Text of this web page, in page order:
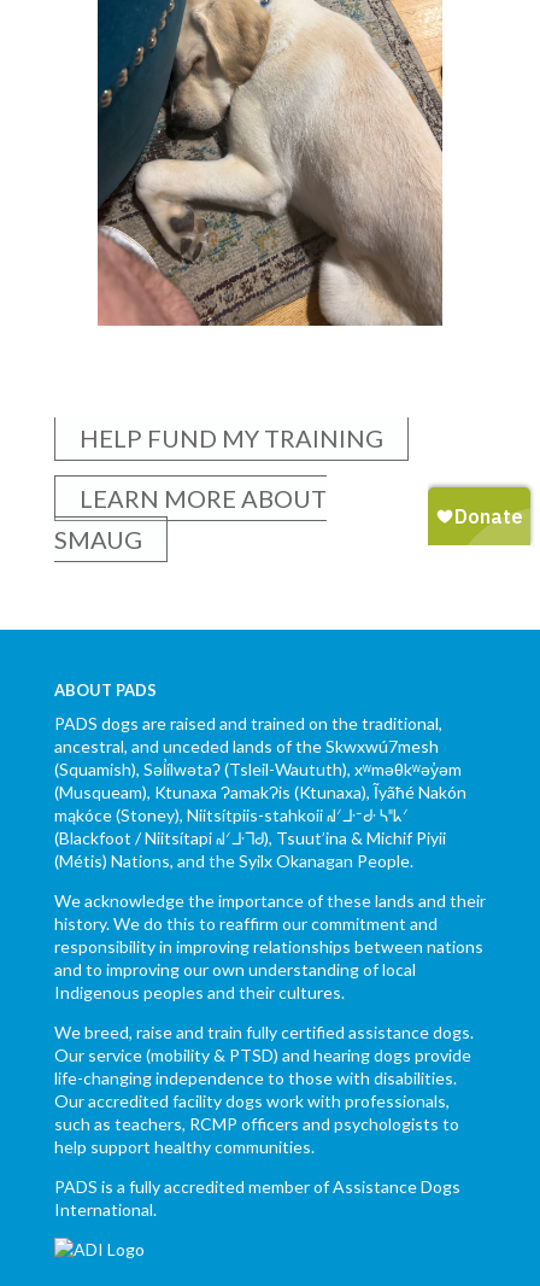
HELP FUND MY TRAINING
LEARN MORE ABOUT
SMAUG
ABOUT PADS
PADS dogs are raised and trained on the traditional,
ancestral, and unceded lands of the Skwxwú7mesh
(Squamish), Səl̓ílwətaʔ (Tsleil-Waututh), xʷməθkʷəy̓əm
(Musqueam), Ktunaxa ɁamakɁis (Ktunaxa), Ĩyãħé Nakón
mąkóce (Stoney), Niitsítpiis-stahkoii ᖹᐟᒧᐧᐨᑯᐧ ᓴᐦᖾᐟ
(Blackfoot / Niitsítapi ᖹᐟᒧᐧᒣᑯ), Tsuut’ina & Michif Piyii
(Métis) Nations, and the Syilx Okanagan People.
We acknowledge the importance of these lands and their
history. We do this to reaffirm our commitment and
responsibility in improving relationships between nations
and to improving our own understanding of local
Indigenous peoples and their cultures.
We breed, raise and train fully certified assistance dogs.
Our service (mobility & PTSD) and hearing dogs provide
life-changing independence to those with disabilities.
Our accredited facility dogs work with professionals,
such as teachers, RCMP officers and psychologists to
help support healthy communities.
PADS is a fully accredited member of Assistance Dogs
International.